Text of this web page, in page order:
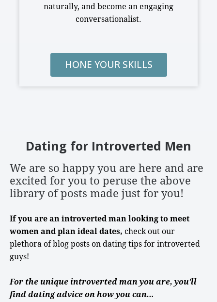
naturally, and become an engaging
conversationalist.
HONE YOUR SKILLS
Dating for Introverted Men
We are so happy you are here and are
excited for you to peruse the above
library of posts made just for you!
If you are an introverted man looking to meet
women and plan ideal dates, check out our
plethora of blog posts on dating tipsforintroverted
guys!
For the unique introverted man you are, you’ll
find dating advice on how you can…